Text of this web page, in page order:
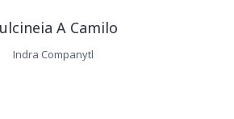
A Camilo
Indra Companytl